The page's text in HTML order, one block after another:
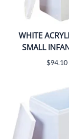
WHITE
SMALL
$94.10